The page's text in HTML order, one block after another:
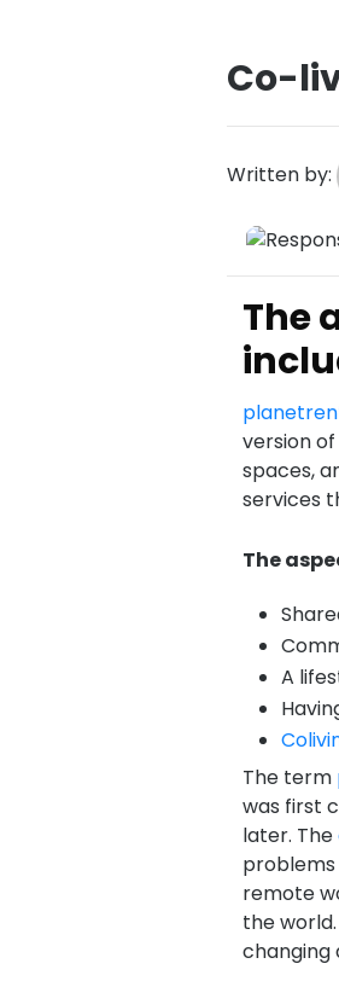
Co-
Written by:
The
version
spaces,
services
The
A
The term
was first
later. The
problems
remote
the
changing